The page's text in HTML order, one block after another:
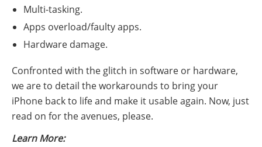
Multi-tasking.
Apps overload/faulty apps.
Hardware damage.
Confronted with the glitch in software or hardware,
we are to detail the workarounds to bring your
iPhone back to life and make it usable again. Now, just
read on for the avenues, please.
Learn More: